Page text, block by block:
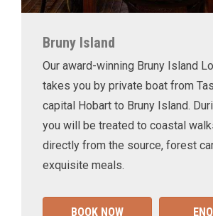
Bruny Island
Our award-winning Bruny Island
takes you by private boat from
capital Hobart to Bruny Island.
you will be treated to coastal
directly from the source, forest
exquisite meals.
BOOK NOW